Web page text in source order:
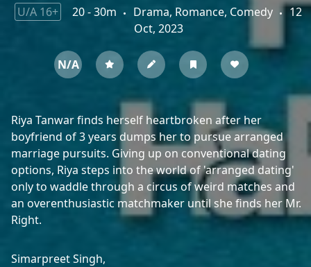
U/A 16+ 20 - 30m Drama, Romance, Comedy
12
Oct, 2023
N/A
Riya Tanwar finds herself heartbroken after her
boyfriend of 3 years dumps her to pursue arranged
marriage pursuits. Giving up on conventional dating
options, Riya steps into the world of 'arranged dating'
only to waddle through a circus of weird matches and
an overenthusiastic matchmaker until she finds her Mr.
Right.
Simarpreet Singh,